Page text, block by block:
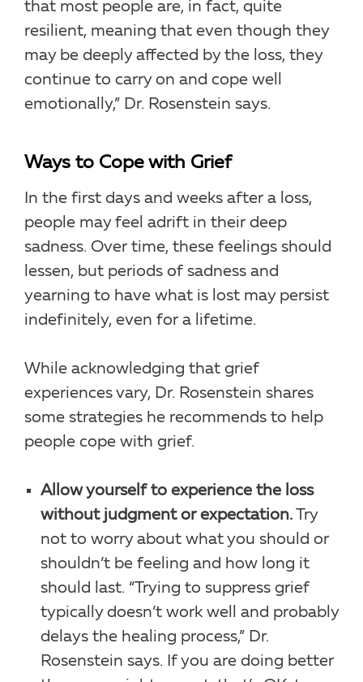
that most people are, in fact, quite
resilient, meaning that even though they
may be deeply affected by the loss, they
continue to carry on and cope well
emotionally,” Dr. Rosenstein says.
Ways to Cope with Grief
In the first days and weeks after a loss,
people may feel adrift in their deep
sadness. Over time, these feelings should
lessen, but periods of sadness and
yearning to have what is lost may persist
indefinitely, even for a lifetime.
While acknowledging that grief
experiences vary, Dr. Rosenstein shares
some strategies he recommends to help
people cope with grief.
Allow yourself to experience the loss
without judgment or expectation. Try
not to worry about what you should or
shouldn’t be feeling and how long it
should last. “Trying to suppress grief
typically doesn’t work well and probably
delays the healing process,” Dr.
Rosenstein says. If you are doing better